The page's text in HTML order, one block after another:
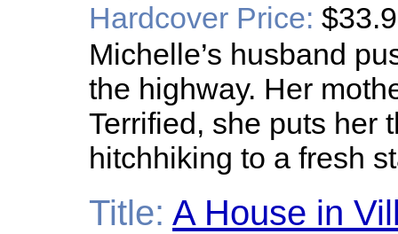
Hardcover Price:
Michelle’s husband
the highway. Her
Terrified, she puts her
hitchhiking to a fresh
Title: A House in